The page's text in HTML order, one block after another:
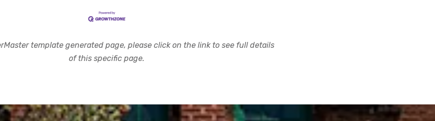
template generated page, please click on the link to see full details
of this specific page.